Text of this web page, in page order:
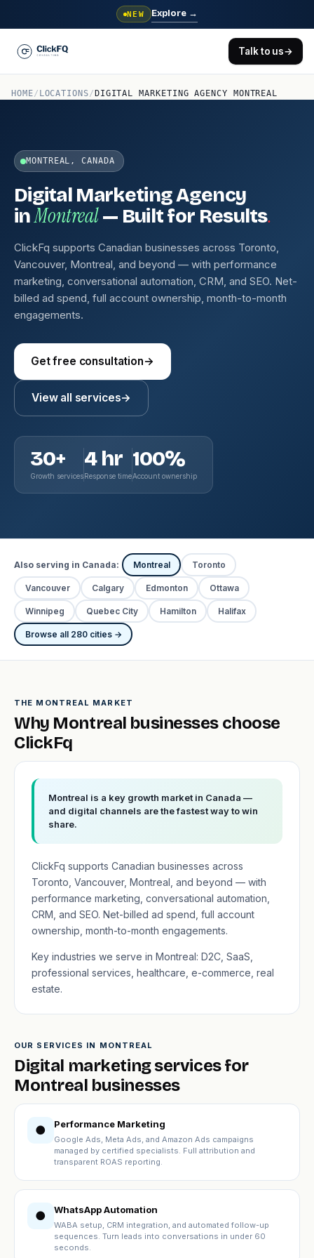
NEW Explore →
Talk to us→
HOME/ LOCATIONS/ DIGITAL MARKETING AGENCY MONTREAL
MONTREAL, CANADA
Digital Marketing Agency
inMontreal— Built for Results.
ClickFq supports Canadian businesses across Toronto,
Vancouver, Montreal, and beyond — with performance
marketing, conversational automation, CRM, and SEO. Net-
billed ad spend, full account ownership, month-to-month
engagements.
Get free consultation→
View all services→
30+
Growth services
4 hr
Response time
100%
Account ownership
Also serving in Canada: Montreal Toronto
Vancouver Calgary Edmonton Ottawa
Winnipeg Quebec City Hamilton Halifax
Browse all 280 cities →
THE MONTREAL MARKET
Why Montreal businesses choose
ClickFq
Montreal is a key growth market in Canada —
and digital channels are the fastest way to win
share.
ClickFq supports Canadian businesses across
Toronto, Vancouver, Montreal, and beyond — with
performance marketing, conversational automation,
CRM, and SEO. Net-billed ad spend, full account
ownership, month-to-month engagements.
Key industries we serve in Montreal: D2C, SaaS,
professional services, healthcare, e-commerce, real
estate.
OUR SERVICES IN MONTREAL
Digital marketing services for
Montreal businesses
● Performance Marketing
Google Ads, Meta Ads, and Amazon Ads campaigns
managed by certified specialists. Full attribution and
transparent ROAS reporting.
● WhatsApp Automation
WABA setup, CRM integration, and automated follow-up
sequences. Turn leads into conversations in under 60
seconds.